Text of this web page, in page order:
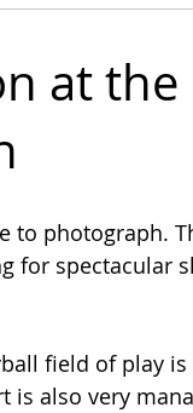
at the
to photograph.
for spectacular
field of play
is also very